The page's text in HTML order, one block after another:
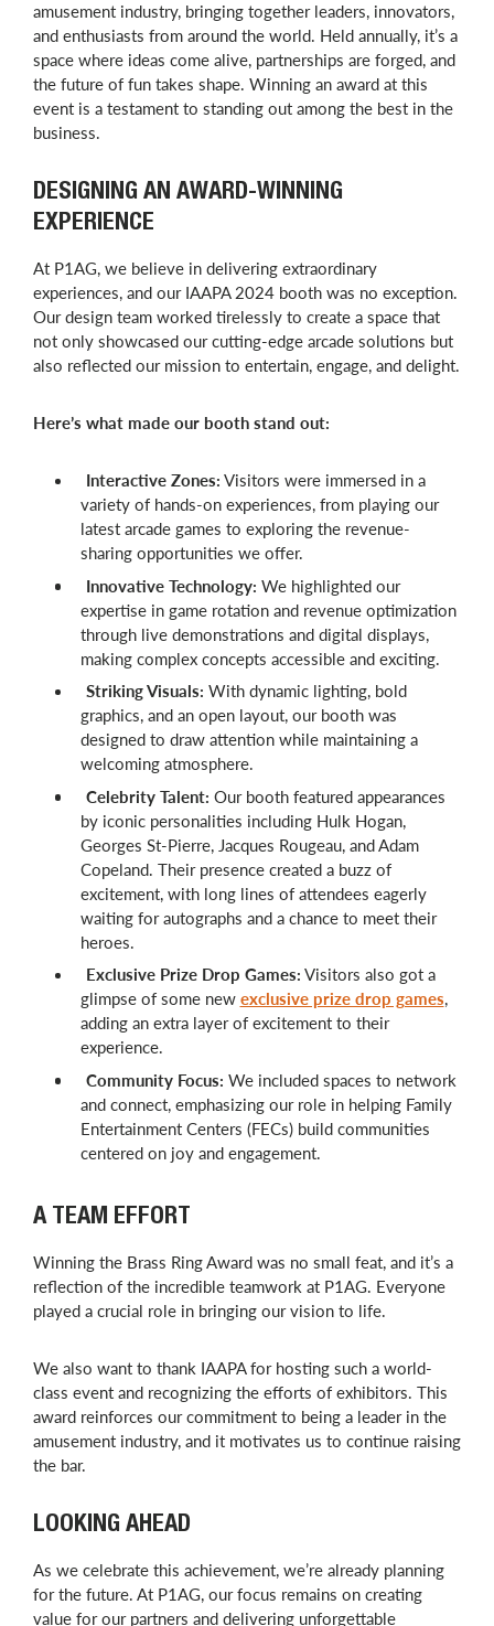
amusement industry, bringing together leaders, innovators,
and enthusiasts from around the world. Held annually, it’s a
space where ideas come alive, partnerships are forged, and
the future of fun takes shape. Winning an award at this
event is a testament to standing out among the best in the
business.
DESIGNING AN AWARD-WINNING
EXPERIENCE
At P1AG, we believe in delivering extraordinary
experiences, and our IAAPA 2024 booth was no exception.
Our design team worked tirelessly to create a space that
not only showcased our cutting-edge arcade solutions but
also reflected our mission to entertain, engage, and delight.
Here’s what made our booth stand out:
Interactive Zones: Visitors were immersed in a
variety of hands-on experiences, from playing our
latest arcade games to exploring the revenue-
sharing opportunities we offer.
Innovative Technology: We highlighted our
expertise in game rotation and revenue optimization
through live demonstrations and digital displays,
making complex concepts accessible and exciting.
Striking Visuals: With dynamic lighting, bold
graphics, and an open layout, our booth was
designed to draw attention while maintaining a
welcoming atmosphere.
Celebrity Talent: Our booth featured appearances
by iconic personalities including Hulk Hogan,
Georges St-Pierre, Jacques Rougeau, and Adam
Copeland. Their presence created a buzz of
excitement, with long lines of attendees eagerly
waiting for autographs and a chance to meet their
heroes.
Exclusive Prize Drop Games: Visitors also got a
glimpse of some new exclusive prize drop games,
adding an extra layer of excitement to their
experience.
Community Focus: We included spaces to network
and connect, emphasizing our role in helping Family
Entertainment Centers (FECs) build communities
centered on joy and engagement.
A TEAM EFFORT
Winning the Brass Ring Award was no small feat, and it’s a
reflection of the incredible teamwork at P1AG. Everyone
played a crucial role in bringing our vision to life.
We also want to thank IAAPA for hosting such a world-
class event and recognizing the efforts of exhibitors. This
award reinforces our commitment to being a leader in the
amusement industry, and it motivates us to continue raising
the bar.
LOOKING AHEAD
As we celebrate this achievement, we’re already planning
for the future. At P1AG, our focus remains on creating
value for our partners and delivering unforgettable